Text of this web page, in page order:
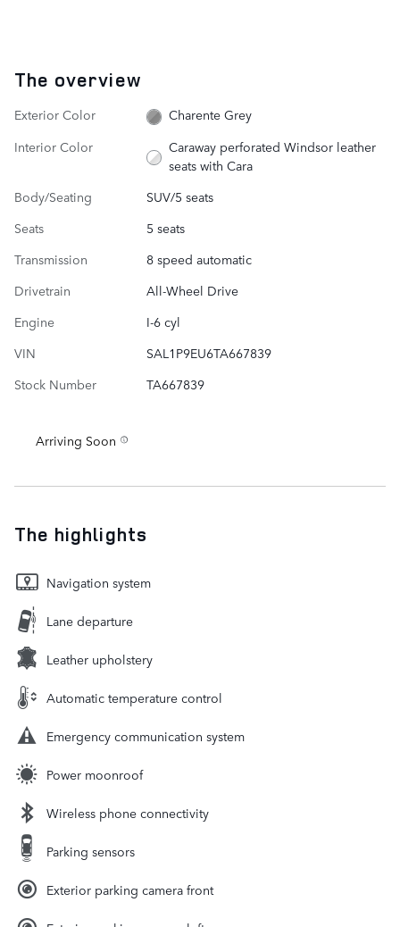
The overview
Exterior Color
Charente Grey
Interior Color
Caraway perforated Windsor leather
seats with Cara
Body/Seating
SUV/5 seats
Seats
5 seats
Transmission
8 speed automatic
Drivetrain
All-Wheel Drive
Engine
I-6 cyl
VIN
SAL1P9EU6TA667839
Stock Number
TA667839
Arriving Soon
The highlights
Navigation system
Lane departure
Leather upholstery
Automatic temperature control
Emergency communication system
Power moonroof
Wireless phone connectivity
Parking sensors
Exterior parking camera front